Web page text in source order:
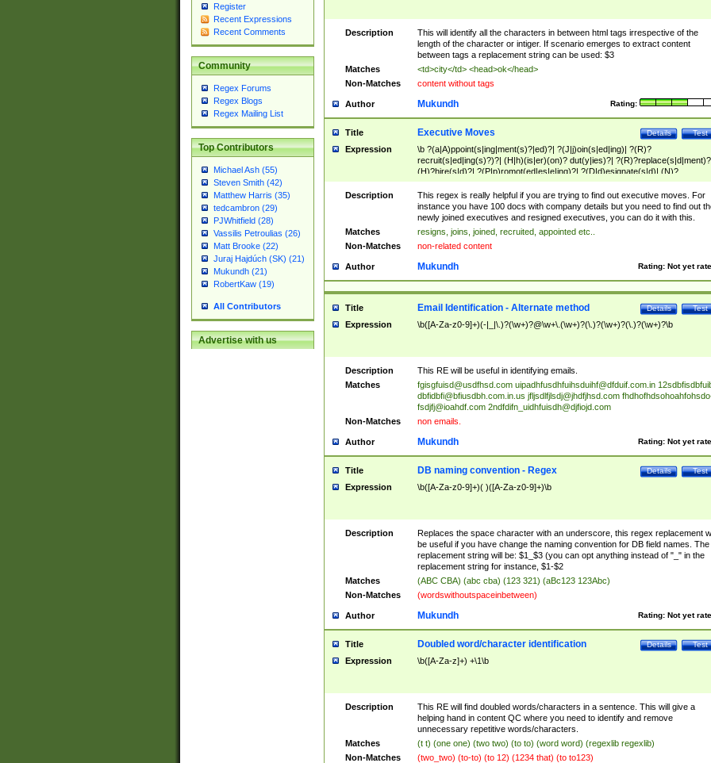
Register
Recent Expressions
Recent Comments
Community
Regex Forums
Regex Blogs
Regex Mailing List
Top Contributors
Michael Ash (55)
Steven Smith (42)
Matthew Harris (35)
tedcambron (29)
PJWhitfield (28)
Vassilis Petroulias (26)
Matt Brooke (22)
Juraj Hajdúch (SK) (21)
Mukundh (21)
RobertKaw (19)
All Contributors
Advertise with us
Description
This will identify all the characters in between html tags irrespective of the
length of the character or intiger. If scenario emerges to extract content
between tags a replacement string can be used: $3
Matches
<td>city</td> <head>ok</head>
Non-Matches
content without tags
Author Rating:
Mukundh
Title Test
Details
Executive Moves
Expression
\b ?(a|A)ppoint(s|ing|ment(s)?|ed)?| ?(J|j)oin(s|ed|ing)| ?(R)?
recruit(s|ed|ing(s)?)?| (H|h)(is|er)(on)? dut(y|ies)?|
(H)?hire(s|d)?| ?(P|p)romot(ed|es|e|ing)?| ?(D|d)esignate(s|d)| (N)?
names(d)?| (his|her)? (P|p)osition(ed|s)?| re(-)?join(ed|s)|(M|m)anagement
Changes|(E|e)xecutive (C|c)hanges| reassumes position| has appointed|
appointment of| was promoted to| has announced changes to| will be
will succeed| has succeeded| to name| has named| was promoted to| has
hired| bec(a|o)me(s)?| (to|will) become| reassumes position| has been
elevated| assumes the additional (role|responsibilit(ies|y))| has been elected|
transferred| has been given the additional| in a short while| stepp(ed|ing)
resign(s|ing|ed)| (D|d)eceased| ?(T|t)erminat(ed|s|ing)| ?(F|f)ire(s|d|ing)| left
abruptly| stopped working| indict(ed|s)| in a short while| (has)? notified| will
leave| left the| agreed to leave| (has been|has)? elected| resignation(s)?
Description
This regex is really helpful if you are trying to find out executive moves. For
instance you have 100 docs with company details but you need to find out
newly joined executives and resigned executives, you can do it with this.
Matches
resigns, joins, joined, recruited, appointed etc..
Non-Matches
non-related content
Author Rating: Not yet
Mukundh
Title Test
Details
Email Identification - Alternate method
Expression \b([A-Za-z0-9]+)(-|_|\.)?(\w+)?@\w+\.(\w+)?(\.)?(\w+)?(\.)?(\w+)?\b
Description
This RE will be useful in identifying emails.
Matches
fgisgfuisd@usdfhsd.com uipadhfusdhfuihsduihf@dfduif.com.in
dbfidbfi@bfiusdbh.com.in.us jfljsdlfjlsdj@jhdfjhsd.com
fsdjfj@ioahdf.com 2ndfdifn_uidhfuisdh@djfiojd.com
Non-Matches
non emails.
Author Rating: Not yet
Mukundh
Title Test
Details
DB naming convention - Regex
Expression \b([A-Za-z0-9]+)( )([A-Za-z0-9]+)\b
Description
Replaces the space character with an underscore, this regex replacement
be useful if you have change the naming convention for DB field names. The
replacement string will be: $1_$3 (you can opt anything instead of "_" in the
replacement string for instance, $1-$2
Matches
(ABC CBA) (abc cba) (123 321) (aBc123 123Abc)
Non-Matches
(wordswithoutspaceinbetween)
Author Rating: Not yet
Mukundh
Title Test
Details
Doubled word/character identification
Expression \b([A-Za-z]+) +\1\b
Description
This RE will find doubled words/characters in a sentence. This will give a
helping hand in content QC where you need to identify and remove
unnecessary repetitive words/characters.
Matches
(t t) (one one) (two two) (to to) (word word) (regexlib regexlib)
Non-Matches
(two_two) (to-to) (to 12) (1234 that) (to to123)